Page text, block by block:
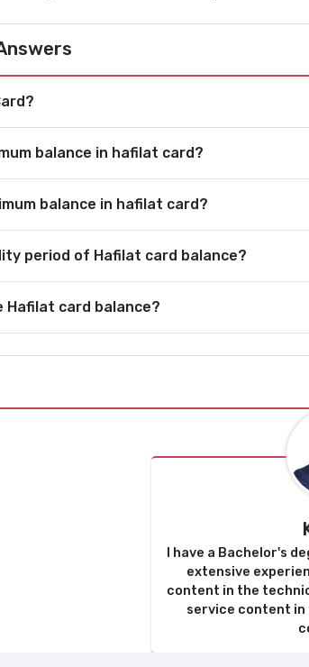
balance in hafilat card?
balance in hafilat card?
period of Hafilat card balance?
Hafilat card balance?
I have a Bachelor's
extensive
content in the
service content in